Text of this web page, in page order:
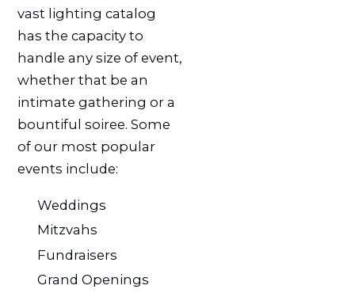
vast lighting catalog
has the capacity to
handle any size of event,
whether that be an
intimate gathering or a
bountiful soiree. Some
of our most popular
events include:
Weddings
Mitzvahs
Fundraisers
Grand Openings